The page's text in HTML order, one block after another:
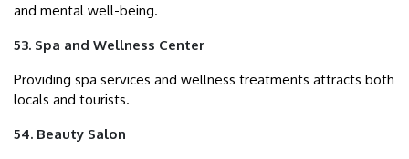
and mental well-being.
53. Spa and Wellness Center
Providing spa services and wellness treatments attracts both
locals and tourists.
54. Beauty Salon